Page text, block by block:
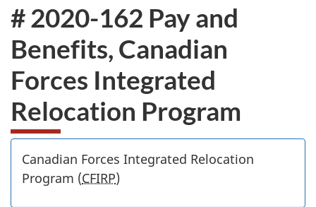
# 2020-162 Pay and
Benefits, Canadian
Forces Integrated
Relocation Program
Canadian Forces Integrated Relocation
Program (CFIRP)